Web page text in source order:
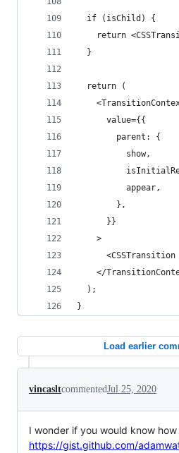
  if (isChild) {
return
  }
  return (
      value={{
        parent: {
          show,
          appear,
        },
      }}
    >
</
  );
}
Load earlier
vincasltcommentedJul 25, 2020
I wonder if you would know
https://gist.github.com/